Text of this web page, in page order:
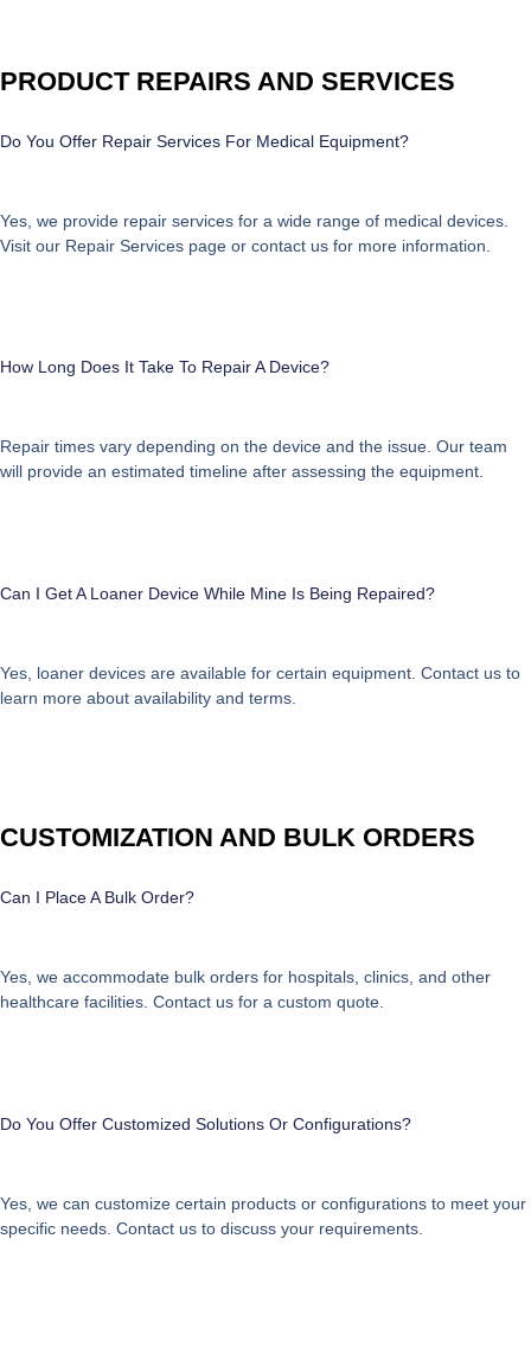
PRODUCT REPAIRS AND SERVICES
Do You Offer Repair Services For Medical Equipment?
Yes, we provide repair services for a wide range of medical devices.
Visit our Repair Services page or contact us for more information.
How Long Does It Take To Repair A Device?
Repair times vary depending on the device and the issue. Our team
will provide an estimated timeline after assessing the equipment.
Can I Get A Loaner Device While Mine Is Being Repaired?
Yes, loaner devices are available for certain equipment. Contact us to
learn more about availability and terms.
CUSTOMIZATION AND BULK ORDERS
Can I Place A Bulk Order?
Yes, we accommodate bulk orders for hospitals, clinics, and other
healthcare facilities. Contact us for a custom quote.
Do You Offer Customized Solutions Or Configurations?
Yes, we can customize certain products or configurations to meet your
specific needs. Contact us to discuss your requirements.